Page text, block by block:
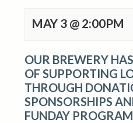
MAY 3 @ 2:00PM
OUR BREWERY
OF SUPPORTING
THROUGH
SPONSORSHIPS
FUNDAY